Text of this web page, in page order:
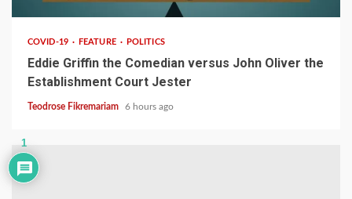
COVID-19 FEATURE POLITICS
Eddie Griffin the Comedian versus John Oliver the
Establishment Court Jester
Teodrose Fikremariam 6 hours ago
1